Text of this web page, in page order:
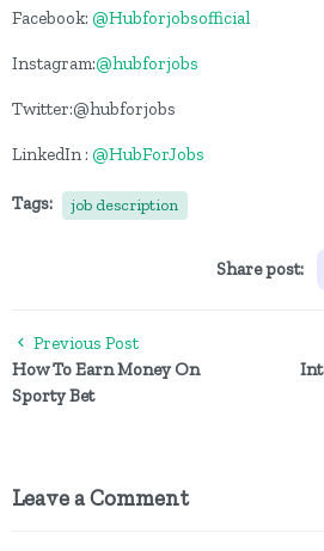
Facebook: @Hubforjobsofficial
Instagram:@hubforjobs
Twitter:@hubforjobs
LinkedIn : @HubForJobs
Tags: job description
Share post:
Previous Post
How To Earn Money On
Sporty Bet
Leave a Comment